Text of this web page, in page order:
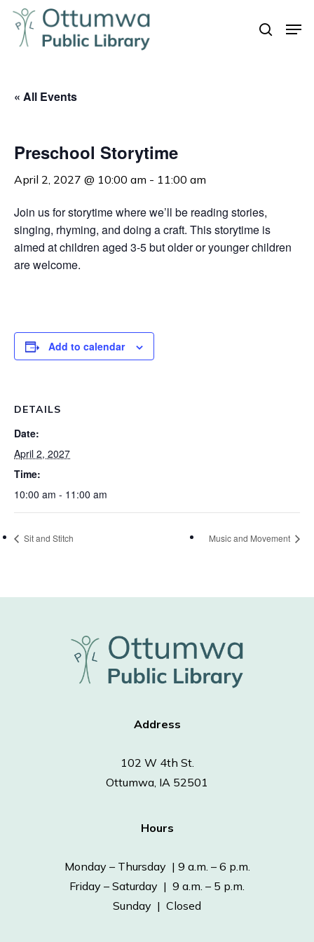
Skip
main
search
« All Events
Preschool Storytime
April 2, 2027 @ 10:00 am - 11:00 am
Join us for storytime where we’ll be reading stories,
singing, rhyming, and doing a craft. This storytime is
aimed at children aged 3-5 but older or younger children
are welcome.
Add to calendar
DETAILS
Date:
April 2, 2027
Time:
10:00 am - 11:00 am
Sit and Stitch Music and Movement
Address
102 W 4th St.
Ottumwa, IA 52501
Hours
Monday – Thursday | 9 a.m. – 6 p.m.
Friday – Saturday | 9 a.m. – 5 p.m.
Sunday | Closed